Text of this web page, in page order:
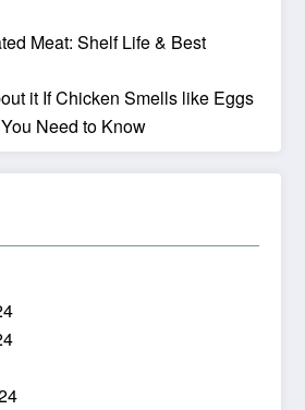
Meat: Shelf Life & Best
it If Chicken Smells like Eggs
Need to Know